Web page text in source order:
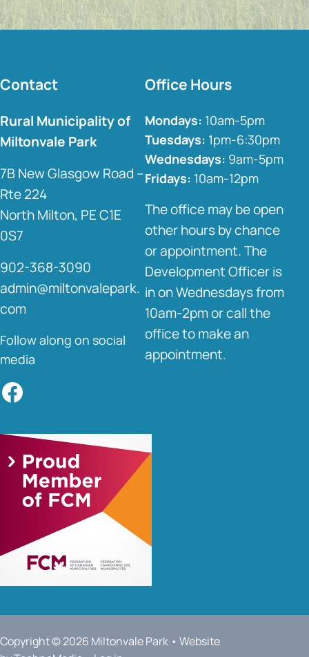
Contact
Rural Municipality of
Miltonvale Park
7B New Glasgow Road –
Rte 224
North Milton, PE C1E
0S7
902-368-3090
admin@miltonvalepark.
com
Follow along on social
media
Facebook
Office Hours
Mondays: 10am-5pm
Tuesdays: 1pm-6:30pm
Wednesdays: 9am-5pm
Fridays: 10am-12pm
The office may be open
other hours by chance
or appointment. The
Development Officer is
in on Wednesdays from
10am-2pm or call the
office to make an
appointment.
Copyright © 2026 Miltonvale Park • Website